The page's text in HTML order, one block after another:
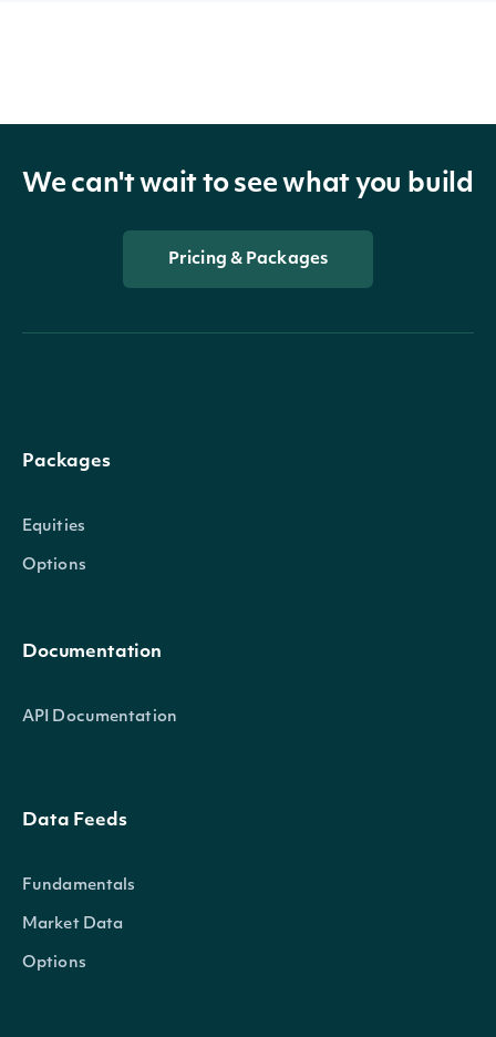
We can't wait to see what you build
Pricing & Packages
Packages
Equities
Options
Documentation
API Documentation
Data Feeds
Fundamentals
Market Data
Options